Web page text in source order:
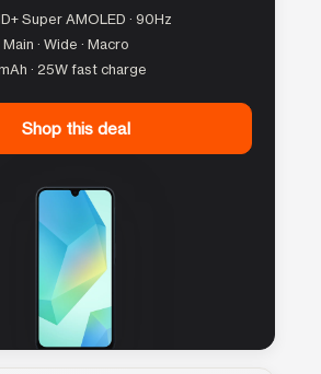
Super AMOLED · 90Hz
· Wide · Macro
· 25W fast charge
Shop this deal